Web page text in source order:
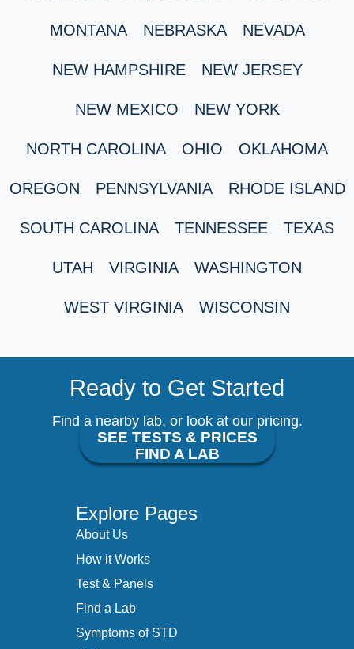
MONTANA NEBRASKA NEVADA
NEW HAMPSHIRE NEW JERSEY
NEW MEXICO NEW YORK
NORTH CAROLINA OHIO OKLAHOMA
OREGON PENNSYLVANIA RHODE ISLAND
SOUTH CAROLINA TENNESSEE TEXAS
UTAH VIRGINIA WASHINGTON
WEST VIRGINIA WISCONSIN
Ready to Get Started
Find a nearby lab, or look at our pricing.
SEE TESTS & PRICES
FIND A LAB
Explore Pages
About Us
How it Works
Test & Panels
Find a Lab
Symptoms of STD